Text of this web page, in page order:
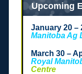
Upcoming
January 20 –
Manitoba Ag
March 30 –
Royal
Centre